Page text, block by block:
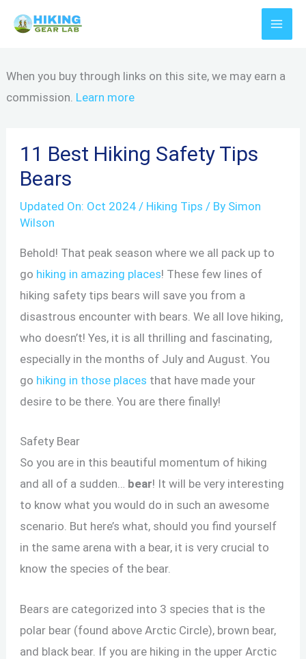
When you buy through links on this site, we may earn a
commission. Learn more
11 Best Hiking Safety Tips
Bears
Updated On: Oct 2024 / Hiking Tips / By Simon
Wilson
Behold! That peak season where we all pack up to
go hiking in amazing places! These few lines of
hiking safety tips bears will save you from a
disastrous encounter with bears. We all love hiking,
who doesn’t! Yes, it is all thrilling and fascinating,
especially in the months of July and August. You
go hiking in those places that have made your
desire to be there. You are there finally!
Safety Bear
So you are in this beautiful momentum of hiking
and all of a sudden… bear! It will be very interesting
to know what you would do in such an awesome
scenario. But here’s what, should you find yourself
in the same arena with a bear, it is very crucial to
know the species of the bear.
Bears are categorized into 3 species that is the
polar bear (found above Arctic Circle), brown bear,
and black bear. If you are hiking in the upper Arctic